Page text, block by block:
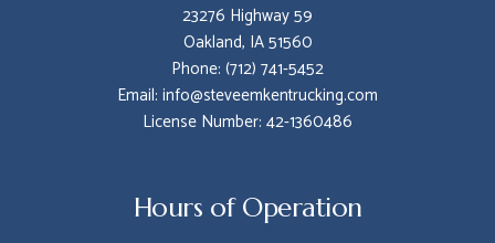
23276 Highway 59
Oakland, IA 51560
Phone: (712) 741-5452
Email: info@steveemkentrucking.com
License Number: 42-1360486
Hours of Operation